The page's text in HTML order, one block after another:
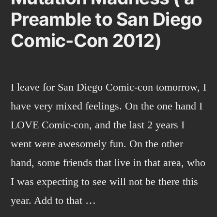
Preamble to San Diego
Comic-Con 2012)
I leave for San Diego Comic-con tomorrow, I
have very mixed feelings. On the one hand I
LOVE Comic-con, and the last 2 years I
went were awesomely fun. On the other
hand, some friends that live in that area, who
I was expecting to see will not be there this
year. Add to that …